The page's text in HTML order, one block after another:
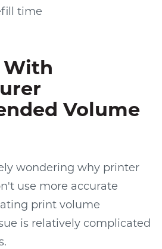
time
With
Volume
wondering why printer
use more accurate
print volume
is relatively complicated